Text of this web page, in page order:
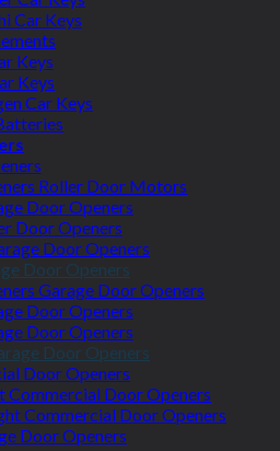
Car Keys
Keys
Keys
Car Keys
Roller Door Motors
Door Openers
Door Openers
Door Openers
Door Openers
Garage Door Openers
Door Openers
Door Openers
Door Openers
Door Openers
Commercial Door Openers
Commercial Door Openers
Door Openers